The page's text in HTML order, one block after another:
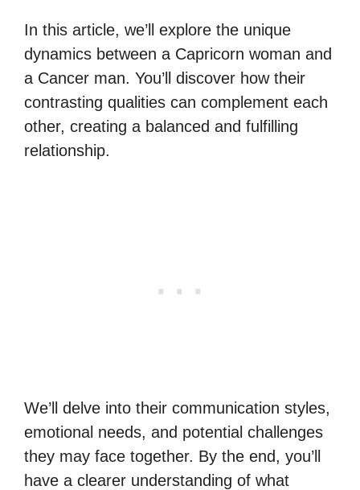
In this article, we’ll explore the unique
dynamics between a Capricorn woman and
a Cancer man. You’ll discover how their
contrasting qualities can complement each
other, creating a balanced and fulfilling
relationship.
We’ll delve into their communication styles,
emotional needs, and potential challenges
they may face together. By the end, you’ll
have a clearer understanding of what